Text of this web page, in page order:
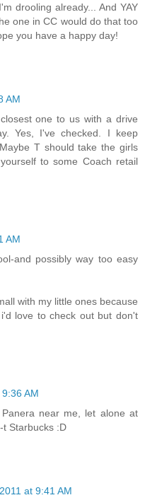
drooling already... And YAY
one in CC would do that too
you have a happy day!
AM
one to us with a drive
Yes, I've checked. I keep
T should take the girls
to some Coach retail
AM
and possibly way too easy
with my little ones because
love to check out but don't
AM
near me, let alone at
t Starbucks :D
at 9:41 AM